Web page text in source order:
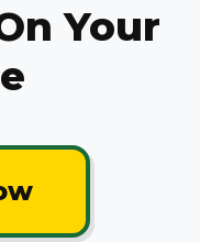
Your